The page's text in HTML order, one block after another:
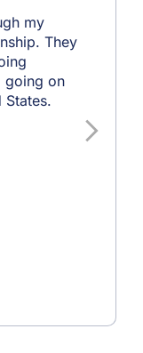
my
They
going on
States.